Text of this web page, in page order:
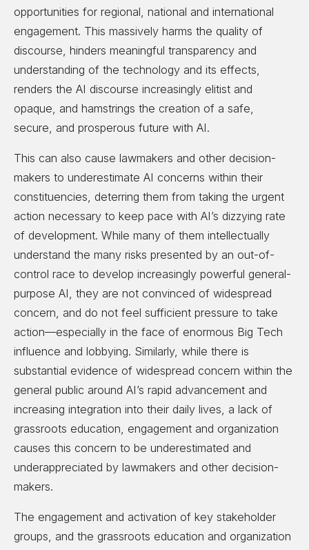
opportunities for regional, national and international
engagement. This massively harms the quality of
discourse, hinders meaningful transparency and
understanding of the technology and its effects,
renders the AI discourse increasingly elitist and
opaque, and hamstrings the creation of a safe,
secure, and prosperous future with AI.
This can also cause lawmakers and other decision-
makers to underestimate AI concerns within their
constituencies, deterring them from taking the urgent
action necessary to keep pace with AI’s dizzying rate
of development. While many of them intellectually
understand the many risks presented by an out-of-
control race to develop increasingly powerful general-
purpose AI, they are not convinced of widespread
concern, and do not feel sufficient pressure to take
action—especially in the face of enormous Big Tech
influence and lobbying. Similarly, while there is
substantial evidence of widespread concern within the
general public around AI’s rapid advancement and
increasing integration into their daily lives, a lack of
grassroots education, engagement and organization
causes this concern to be underestimated and
underappreciated by lawmakers and other decision-
makers.
The engagement and activation of key stakeholder
groups, and the grassroots education and organization